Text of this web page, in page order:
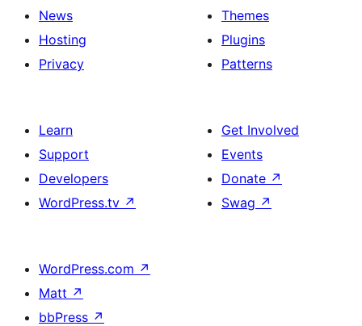
News
Hosting
Privacy
Themes
Plugins
Patterns
Learn
Support
Developers
WordPress.tv ↗
Get Involved
Events
Donate ↗
Swag ↗
WordPress.com ↗
Matt ↗
bbPress ↗